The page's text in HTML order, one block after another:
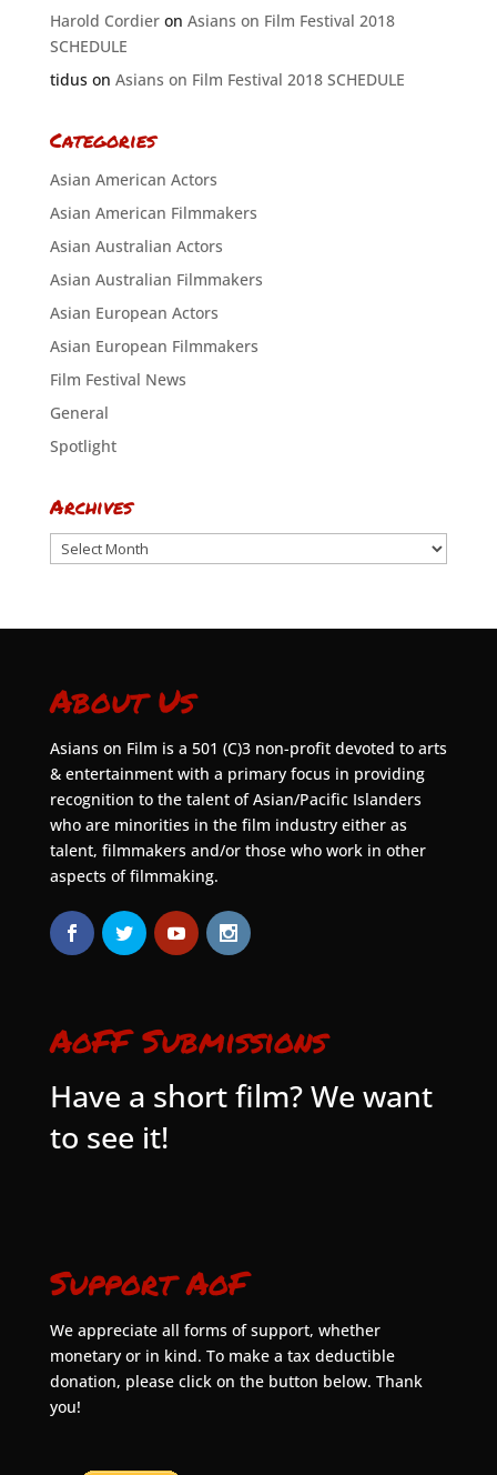
Harold Cordieron Asians on Film Festival 2018
SCHEDULE
tiduson Asians on Film Festival 2018 SCHEDULE
Categories
Asian American Actors
Asian American Filmmakers
Asian Australian Actors
Asian Australian Filmmakers
Asian European Actors
Asian European Filmmakers
Film Festival News
General
Spotlight
Archives
Archives
About Us
Asians on Film is a 501 (C)3 non-profit devoted to arts
& entertainment with a primary focus in providing
recognition to the talent of Asian/Pacific Islanders
who are minorities in the film industry either as
talent, filmmakers and/or those who work in other
aspects of filmmaking.
AoFF Submissions
Have a short film? We want
to see it!
Support AoF
We appreciate all forms of support, whether
monetary or in kind. To make a tax deductible
donation, please click on the button below. Thank
you!